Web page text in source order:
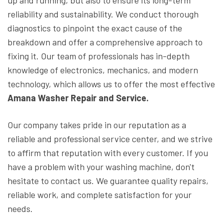
reliability and sustainability. We conduct thorough
diagnostics to pinpoint the exact cause of the
breakdown and offer a comprehensive approach to
fixing it. Our team of professionals has in-depth
knowledge of electronics, mechanics, and modern
technology, which allows us to offer the most effective
Amana Washer Repair and Service.
Our company takes pride in our reputation as a
reliable and professional service center, and we strive
to affirm that reputation with every customer. If you
have a problem with your washing machine, don't
hesitate to contact us. We guarantee quality repairs,
reliable work, and complete satisfaction for your
needs.